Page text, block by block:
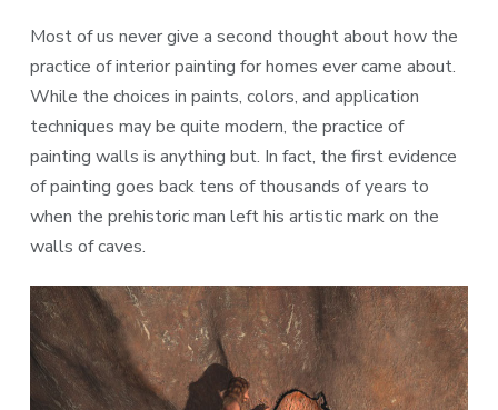
Most of us never give a second thought about how the
practice of interior painting for homes ever came about.
While the choices in paints, colors, and application
techniques may be quite modern, the practice of
painting walls is anything but. In fact, the first evidence
of painting goes back tens of thousands of years to
when the prehistoric man left his artistic mark on the
walls of caves.